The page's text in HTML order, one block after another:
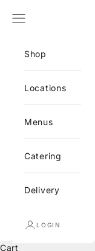
Navigation menu
Shop
Locations
Menus
Catering
Delivery
LOGIN
Cart